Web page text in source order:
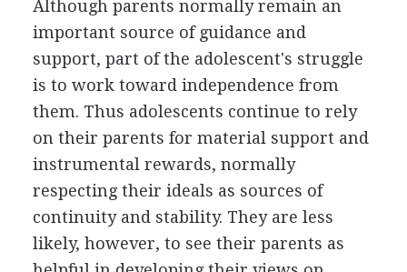
Although parents normally remain an
important source of guidance and
support, part of the adolescent's struggle
is to work toward independence from
them. Thus adolescents continue to rely
on their parents for material support and
instrumental rewards, normally
respecting their ideals as sources of
continuity and stability. They are less
likely, however, to see their parents as